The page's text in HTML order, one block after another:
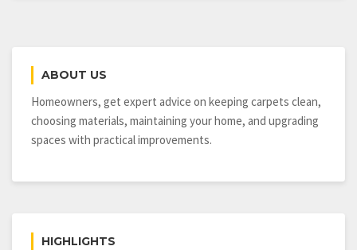
Any
Remodeling
ABOUT US
Homeowners, get expert advice on keeping carpets clean,
choosing materials, maintaining your home, and upgrading
spaces with practical improvements.
HIGHLIGHTS